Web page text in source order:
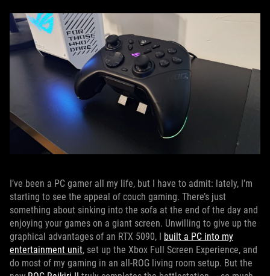
I’ve been a PC gamer all my life, but I have to admit: lately, I’m
starting to see the appeal of couch gaming. There’s just
something about sinking into the sofa at the end of the day and
enjoying your games on a giant screen. Unwilling to give up the
graphical advantages of an RTX 5090, I built a PC into my
entertainment unit, set up the Xbox Full Screen Experience, and
do most of my gaming in an all-ROG living room setup. But the